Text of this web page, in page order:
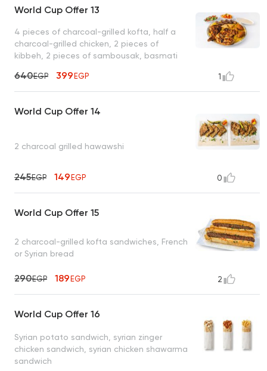
World Cup Offer 13
4 pieces of charcoal-grilled kofta, half a
charcoal-grilled chicken, 2 pieces of
kibbeh, 2 pieces of sambousak, basmati
640EGP 399EGP 1
World Cup Offer 14
2 charcoal grilled hawawshi
245EGP 149EGP 0
World Cup Offer 15
2 charcoal-grilled kofta sandwiches, French
or Syrian bread
290EGP 189EGP 2
World Cup Offer 16
Syrian potato sandwich, syrian zinger
chicken sandwich, syrian chicken shawarma
sandwich